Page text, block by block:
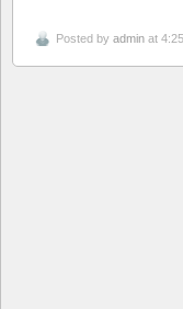
Posted by admin at